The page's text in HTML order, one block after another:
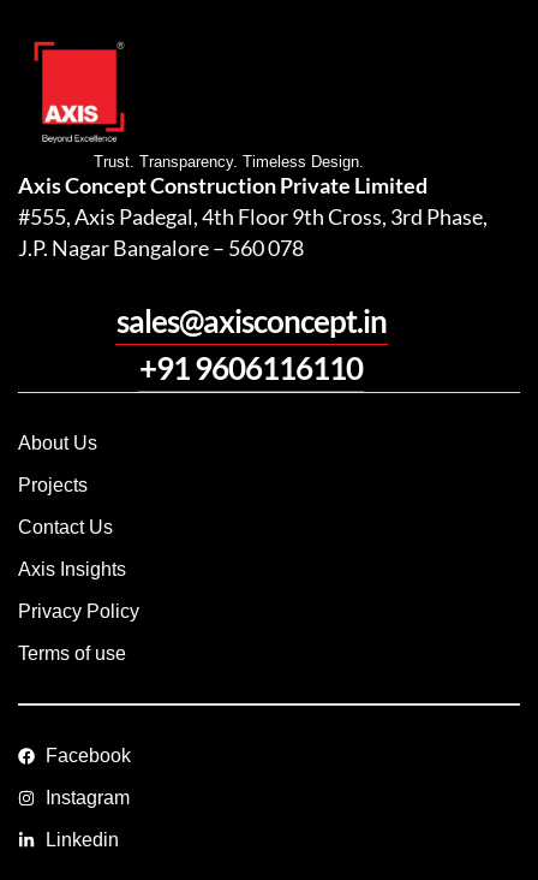
Trust. Transparency. Timeless Design.
Axis Concept Construction Private Limited
#555, Axis Padegal, 4th Floor 9th Cross, 3rd Phase,
J.P. Nagar Bangalore – 560 078
sales@axisconcept.in
+91 9606116110
About Us
Projects
Contact Us
Axis Insights
Privacy Policy
Terms of use
Facebook
Instagram
Linkedin